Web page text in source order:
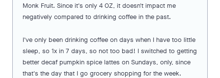
Monk Fruit. Since it's only 4 OZ, it doesn't impact me
negatively compared to drinking coffee in the past.
I've only been drinking coffee on days when I have too little
sleep, so 1x in 7 days, so not too bad! I switched to getting
better decaf pumpkin spice lattes on Sundays, only, since
that's the day that I go grocery shopping for the week.